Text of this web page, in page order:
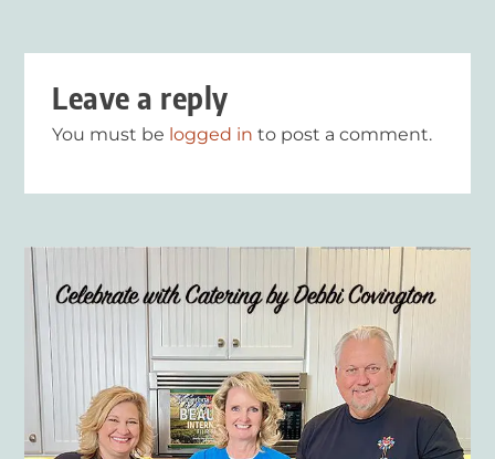
Leave a reply
You must be logged in to post a comment.